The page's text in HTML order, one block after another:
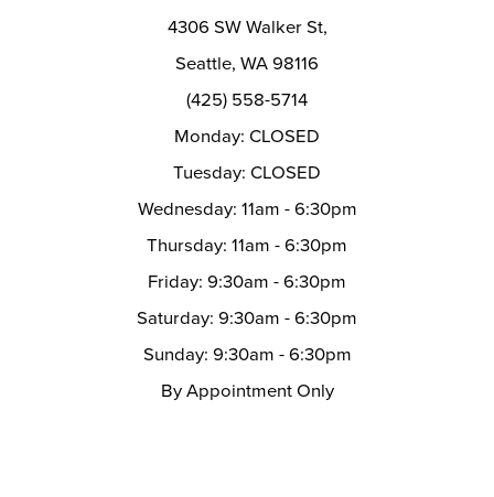
4306 SW Walker St,
Seattle, WA 98116
(425) 558-5714
Monday: CLOSED
Tuesday: CLOSED
Wednesday: 11am - 6:30pm
Thursday: 11am - 6:30pm
Friday: 9:30am - 6:30pm
Saturday: 9:30am - 6:30pm
Sunday: 9:30am - 6:30pm
By Appointment Only